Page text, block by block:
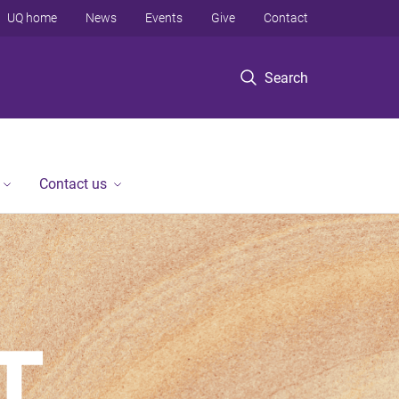
Search
UQ home News Events Give Contact
Contact us